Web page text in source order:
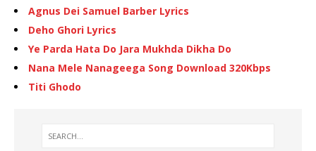
Agnus Dei Samuel Barber Lyrics
Deho Ghori Lyrics
Ye Parda Hata Do Jara Mukhda Dikha Do
Nana Mele Nanageega Song Download 320Kbps
Titi Ghodo